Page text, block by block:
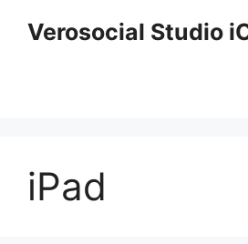
Verosocial Studio
iPad